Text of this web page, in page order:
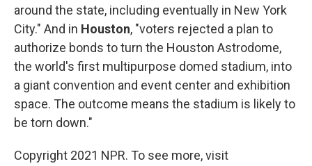
around the state, including eventually in New York
City." And in Houston, "voters rejected a plan to
authorize bonds to turn the Houston Astrodome,
the world's first multipurpose domed stadium, into
a giant convention and event center and exhibition
space. The outcome means the stadium is likely to
be torn down."
Copyright 2021 NPR. To see more, visit